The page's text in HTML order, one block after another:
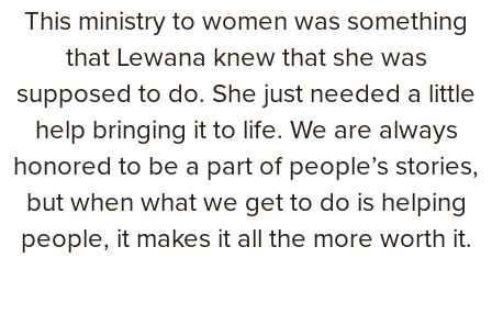
This ministry to women was something
that Lewana knew that she was
supposed to do. She just needed a little
help bringing it to life. We are always
honored to be a part of people’s stories,
but when what we get to do is helping
people, it makes it all the more worth it.